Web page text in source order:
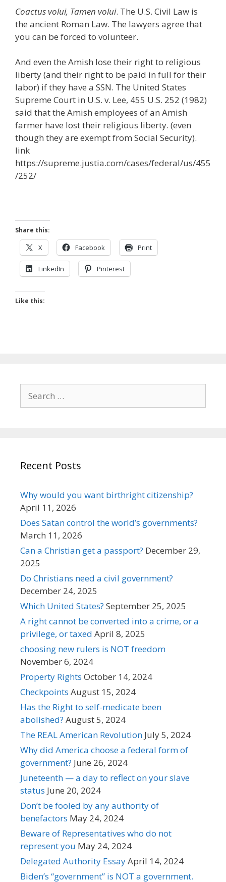
Coactus volui, Tamen volui. The U.S. Civil Law is
the ancient Roman Law. The lawyers agree that
you can be forced to volunteer.
And even the Amish lose their right to religious
liberty (and their right to be paid in full for their
labor) if they have a SSN. The United States
Supreme Court in U.S. v. Lee, 455 U.S. 252 (1982)
said that the Amish employees of an Amish
farmer have lost their religious liberty. (even
though they are exempt from Social Security).
link
https://supreme.justia.com/cases/federal/us/455
/252/
Share this:
X Facebook Print
LinkedIn Pinterest
Like this:
for:
Recent Posts
Why would you want birthright citizenship?
April 11, 2026
Does Satan control the world’s governments?
March 11, 2026
Can a Christian get a passport? December 29,
2025
Do Christians need a civil government?
December 24, 2025
Which United States? September 25, 2025
A right cannot be converted into a crime, or a
privilege, or taxed April 8, 2025
choosing new rulers is NOT freedom
November 6, 2024
Property Rights October 14, 2024
Checkpoints August 15, 2024
Has the Right to self-medicate been
abolished? August 5, 2024
The REAL American Revolution July 5, 2024
Why did America choose a federal form of
government? June 26, 2024
Juneteenth — a day to reflect on your slave
status June 20, 2024
Don’t be fooled by any authority of
benefactors May 24, 2024
Beware of Representatives who do not
represent you May 24, 2024
Delegated Authority EssayApril 14, 2024
Biden’s “government” is NOT a government.